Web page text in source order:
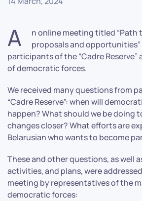
A
n online meeting titled “Path
proposals and opportunities”
participants of the “Cadre
of democratic forces.
We received many questions from
“Cadre Reserve”: when will
happen? What should we be doing
changes closer? What efforts are
Belarusian who wants to become
These and other questions, as well
activities, and plans, were
meeting by representatives of the
democratic forces: